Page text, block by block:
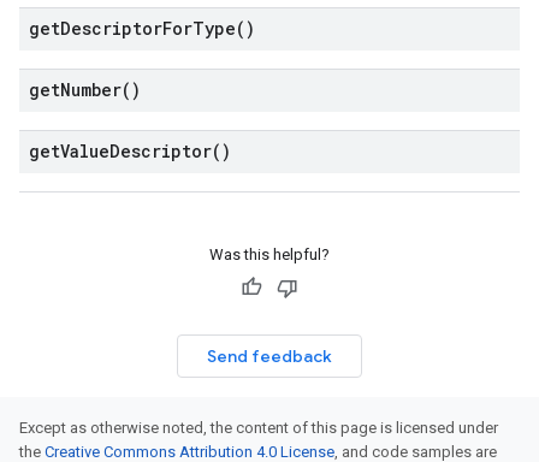
getDescriptorForType( )
getNumber( )
getValueDescriptor( )
Was this helpful?
Send feedback
Except as otherwise noted, the content of this page is licensed under
the Creative Commons Attribution 4.0 License, and code samples are